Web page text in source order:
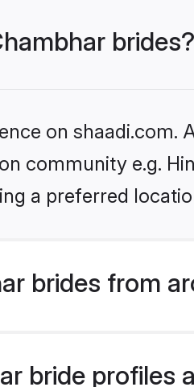
brides?
on shaadi.com.
community e.g.
a preferred
brides from
bride profiles